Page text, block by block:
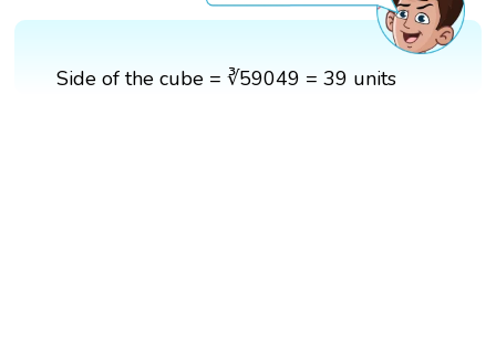
Side of the cube = ∛59049 = 39 units